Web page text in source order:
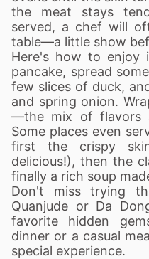
the meat stays
served, a chef will
table—a little show
Here's how to enjoy
pancake, spread
few slices of duck,
and spring onion.
—the mix of flavors
Some places even
first the crispy
delicious!), then the
finally a rich soup
Don't miss trying
Quanjude or Da
favorite hidden
dinner or a casual
special experience.